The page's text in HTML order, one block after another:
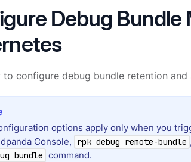
Debug Bundle
to configure debug bundle retention and
options apply only when you
Console,
rpk debug remote-bundle
bundle command.